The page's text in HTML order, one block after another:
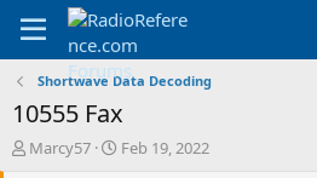
Shortwave Data Decoding
10555 Fax
T
Marcy57
S
Feb 19, 2022